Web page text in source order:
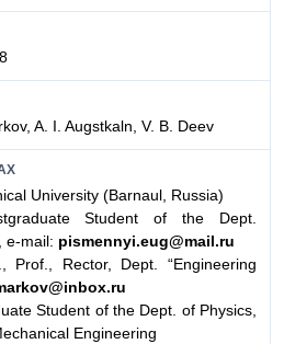
A. I. Augstkaln, V. B. Deev
University (Barnaul, Russia)
Student of the Dept.
e-mail: pismennyi.eug@mail.ru
Prof., Rector, Dept. “Engineering
Student of the Dept. of Physics,
Engineering